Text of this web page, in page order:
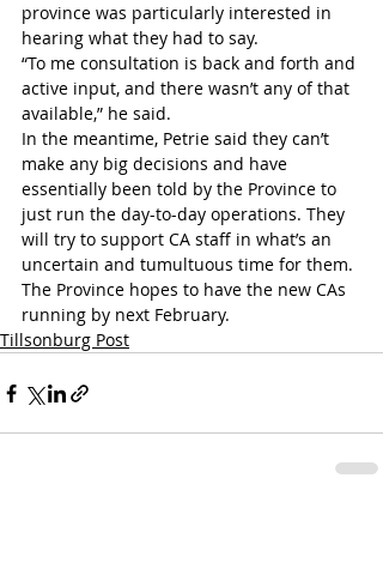
province was particularly interested in
hearing what they had to say.
“To me consultation is back and forth and
active input, and there wasn’t any of that
available,” he said.
In the meantime, Petrie said they can’t
make any big decisions and have
essentially been told by the Province to
just run the day-to-day operations. They
will try to support CA staff in what’s an
uncertain and tumultuous time for them.
The Province hopes to have the new CAs
running by next February.
Tillsonburg Post